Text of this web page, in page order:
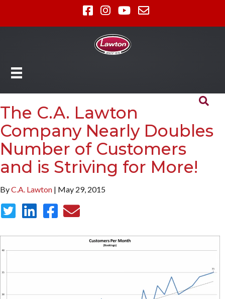
The C.A. Lawton
Company Nearly Doubles
Number of Customers
and is Striving for More!
ByC.A. Lawton | May 29, 2015